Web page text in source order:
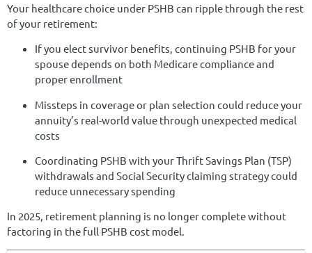
Your healthcare choice under PSHB can ripple through the rest
of your retirement:
If you elect survivor benefits, continuing PSHB for your
spouse depends on both Medicare compliance and
proper enrollment
Missteps in coverage or plan selection could reduce your
annuity’s real-world value through unexpected medical
costs
Coordinating PSHB with your Thrift Savings Plan (TSP)
withdrawals and Social Security claiming strategy could
reduce unnecessary spending
In 2025, retirement planning is no longer complete without
factoring in the full PSHB cost model.